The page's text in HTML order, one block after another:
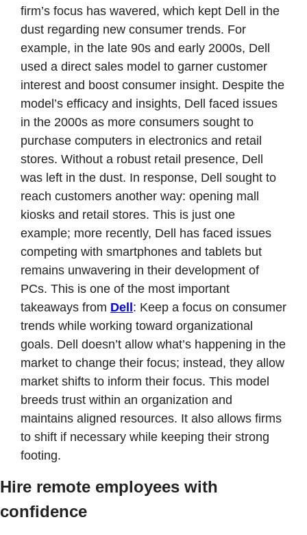
firm’s focus has wavered, which kept Dell in the
dust regarding new consumer trends. For
example, in the late 90s and early 2000s, Dell
used a direct sales model to garner customer
interest and boost consumer insight. Despite the
model’s efficacy and insights, Dell faced issues
in the 2000s as more consumers sought to
purchase computers in electronics and retail
stores. Without a robust retail presence, Dell
was left in the dust. In response, Dell sought to
reach customers another way: opening mall
kiosks and retail stores. This is just one
example; more recently, Dell has faced issues
competing with smartphones and tablets but
remains unwavering in their development of
PCs. This is one of the most important
takeaways from Dell: Keep a focus on consumer
trends while working toward organizational
goals. Dell doesn’t allow what’s happening in the
market to change their focus; instead, they allow
market shifts to inform their focus. This model
breeds trust within an organization and
maintains aligned resources. It also allows firms
to shift if necessary while keeping their strong
footing.
Hire remote employees with
confidence